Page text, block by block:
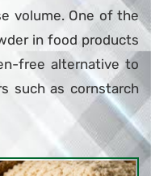
volume. One of the
in food products
free alternative to
such as cornstarch